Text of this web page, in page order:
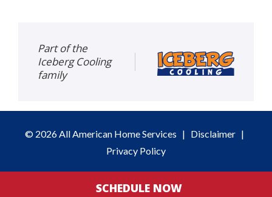
Part of the
Iceberg Cooling
family
© 2026 All American Home Services | Disclaimer |
Privacy Policy
SCHEDULE NOW